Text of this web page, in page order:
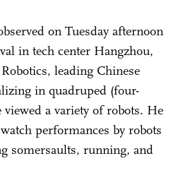
on Tuesday afternoon
in tech center Hangzhou,
leading Chinese
in quadruped (four-
a variety of robots. He
performances by robots
somersaults, running, and